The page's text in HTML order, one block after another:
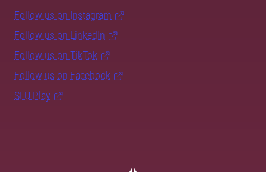
Follow us on Instagram
Follow us on LinkedIn
Follow us on TikTok
Follow us on Facebook
SLU Play